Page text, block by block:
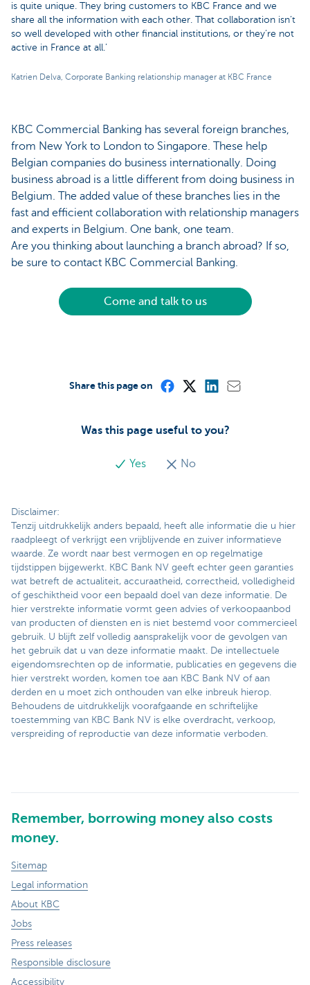
is quite unique. They bring customers to KBC France and we
share all the information with each other. That collaboration isn’t
so well developed with other financial institutions, or they’re not
active in France at all.’
Katrien Delva, Corporate Banking relationship manager at KBC France
KBC Commercial Banking has several foreign branches,
from New York to London to Singapore. These help
Belgian companies do business internationally. Doing
business abroad is a little different from doing business in
Belgium. The added value of these branches lies in the
fast and efficient collaboration with relationship managers
and experts in Belgium. One bank, one team.
Are you thinking about launching a branch abroad? If so,
be sure to contact KBC Commercial Banking.
Come and talk to us
Was this page useful to you?
Yes No
Share this page on
Disclaimer:
Tenzij uitdrukkelijk anders bepaald, heeft alle informatie die u hier
raadpleegt of verkrijgt een vrijblijvende en zuiver informatieve
waarde. Ze wordt naar best vermogen en op regelmatige
tijdstippen bijgewerkt. KBC Bank NV geeft echter geen garanties
wat betreft de actualiteit, accuraatheid, correctheid, volledigheid
of geschiktheid voor een bepaald doel van deze informatie. De
hier verstrekte informatie vormt geen advies of verkoopaanbod
van producten of diensten en is niet bestemd voor commercieel
gebruik. U blijft zelf volledig aansprakelijk voor de gevolgen van
het gebruik dat u van deze informatie maakt. De intellectuele
eigendomsrechten op de informatie, publicaties en gegevens die
hier verstrekt worden, komen toe aan KBC Bank NV of aan
derden en u moet zich onthouden van elke inbreuk hierop.
Behoudens de uitdrukkelijk voorafgaande en schriftelijke
toestemming van KBC Bank NV is elke overdracht, verkoop,
verspreiding of reproductie van deze informatie verboden.
Remember, borrowing money also costs
money.
Sitemap
Legal information
About KBC
Jobs
Press releases
Responsible disclosure
Accessibility